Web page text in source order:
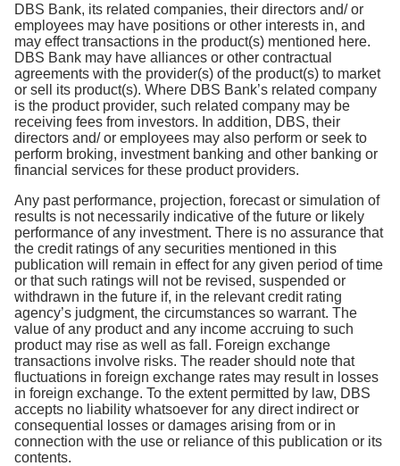
DBS Bank, its related companies, their directors and/ or
employees may have positions or other interests in, and
may effect transactions in the product(s) mentioned here.
DBS Bank may have alliances or other contractual
agreements with the provider(s) of the product(s) to market
or sell its product(s). Where DBS Bank’s related company
is the product provider, such related company may be
receiving fees from investors. In addition, DBS, their
directors and/ or employees may also perform or seek to
perform broking, investment banking and other banking or
financial services for these product providers.
Any past performance, projection, forecast or simulation of
results is not necessarily indicative of the future or likely
performance of any investment. There is no assurance that
the credit ratings of any securities mentioned in this
publication will remain in effect for any given period of time
or that such ratings will not be revised, suspended or
withdrawn in the future if, in the relevant credit rating
agency’s judgment, the circumstances so warrant. The
value of any product and any income accruing to such
product may rise as well as fall. Foreign exchange
transactions involve risks. The reader should note that
fluctuations in foreign exchange rates may result in losses
in foreign exchange. To the extent permitted by law, DBS
accepts no liability whatsoever for any direct indirect or
consequential losses or damages arising from or in
connection with the use or reliance of this publication or its
contents.